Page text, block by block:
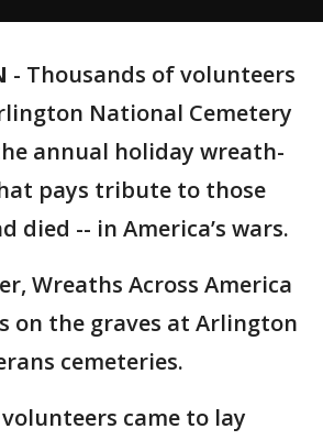
- Thousands of volunteers
National Cemetery
annual holiday wreath-
pays tribute to those
died -- in America’s wars.
Wreaths Across America
on the graves at Arlington
cemeteries.
came to lay